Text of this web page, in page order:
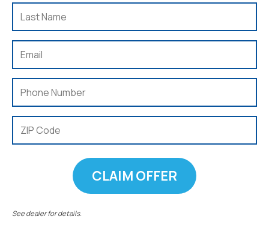
Last
Name
Email
(Required)
Phone
(Required)
ZIP
Code
See dealer for details.